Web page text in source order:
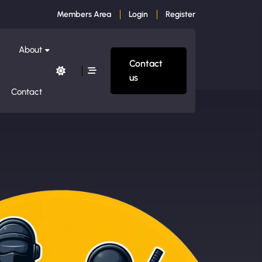
Members Area Login Register
About
Contact
Contact
us